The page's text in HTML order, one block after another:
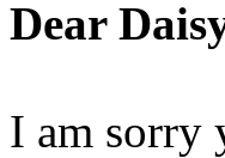
Dear
I am sorry